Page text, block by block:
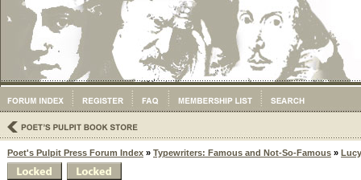
Poet's Pulpit Press Forum Index » Typewriters: Famous and Not-So-Famous »